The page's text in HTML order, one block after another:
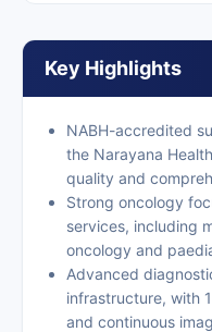
Key Highlights
NABH-accredited
the Narayana
quality and
Strong oncology
services, including
oncology and
Advanced
infrastructure, with
and continuous